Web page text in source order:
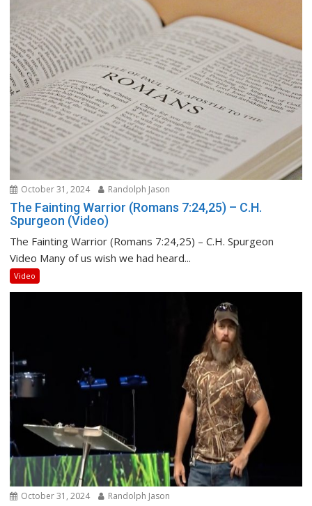
October 31, 2024 Randolph Jason
The Fainting Warrior (Romans 7:24,25) – C.H.
Spurgeon (Video)
The Fainting Warrior (Romans 7:24,25) – C.H. Spurgeon
Video Many of us wish we had heard...
Video
October 31, 2024 Randolph Jason